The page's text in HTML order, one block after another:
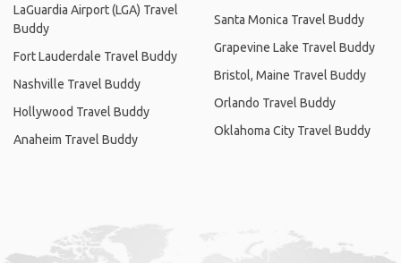
LaGuardia Airport (LGA) Travel
Buddy
Fort Lauderdale Travel Buddy
Nashville Travel Buddy
Hollywood Travel Buddy
Anaheim Travel Buddy
Santa Monica Travel Buddy
Grapevine Lake Travel Buddy
Bristol, Maine Travel Buddy
Orlando Travel Buddy
Oklahoma City Travel Buddy